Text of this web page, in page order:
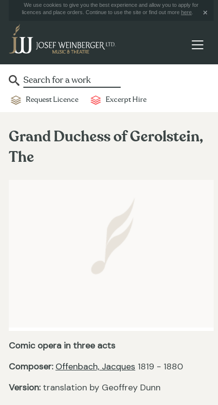
We use cookies to give you the best experience and allow you to apply for
licences and place orders. Continue to use the site or find out more here
Request Licence Excerpt Hire
Grand Duchess of Gerolstein,
The
Comic opera in three acts
Composer: Offenbach, Jacques 1819 - 1880
Version:translation by Geoffrey Dunn